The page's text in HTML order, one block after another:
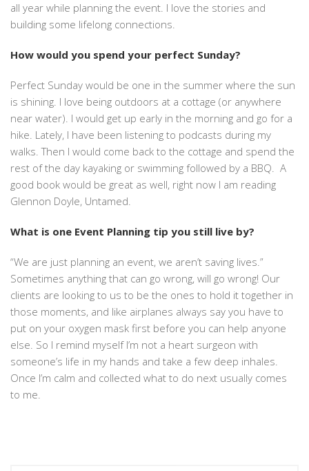
all year while planning the event. I love the stories and
building some lifelong connections.
How would you spend your perfect Sunday?
Perfect Sunday would be one in the summer where the sun
is shining. I love being outdoors at a cottage (or anywhere
near water). I would get up early in the morning and go for a
hike. Lately, I have been listening to podcasts during my
walks. Then I would come back to the cottage and spend the
rest of the day kayaking or swimming followed by a BBQ. A
good book would be great as well, right now I am reading
Glennon Doyle, Untamed.
What is one Event Planning tip you still live by?
“We are just planning an event, we aren’t saving lives.”
Sometimes anything that can go wrong, will go wrong! Our
clients are looking to us to be the ones to hold it together in
those moments, and like airplanes always say you have to
put on your oxygen mask first before you can help anyone
else. So I remind myself I’m not a heart surgeon with
someone’s life in my hands and take a few deep inhales.
Once I’m calm and collected what to do next usually comes
to me.